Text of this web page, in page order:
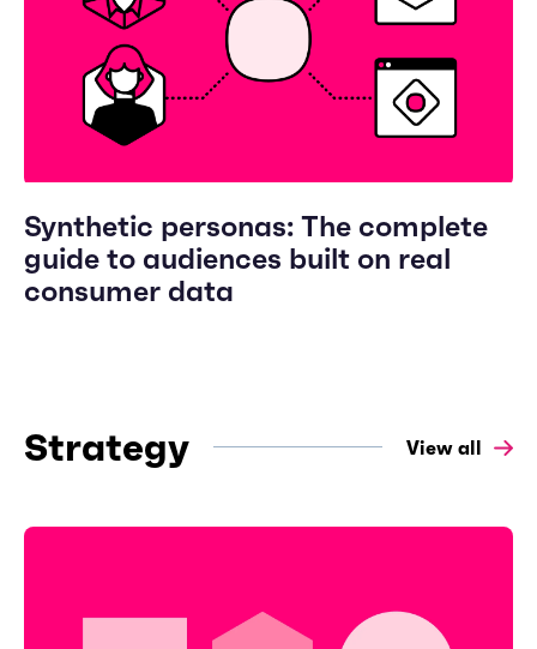
Synthetic personas: The complete
guide to audiences built on real
consumer data
Strategy View all